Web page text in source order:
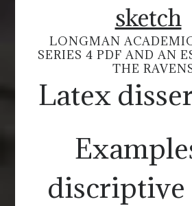
sketch
LONGMAN
SERIES 4 PDF AND AN
THE
Latex
discriptive